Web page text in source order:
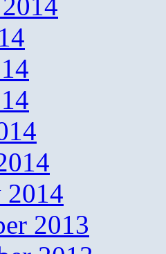
2014
2013